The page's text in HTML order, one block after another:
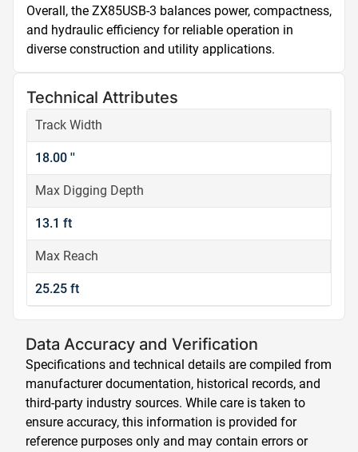
Overall, the ZX85USB-3 balances power, compactness,
and hydraulic efficiency for reliable operation in
diverse construction and utility applications.
Technical Attributes
Track Width
18.00 ''
Max Digging Depth
13.1 ft
Max Reach
25.25 ft
Data Accuracy and Verification
Specifications and technical details are compiled from
manufacturer documentation, historical records, and
third-party industry sources. While care is taken to
ensure accuracy, this information is provided for
reference purposes only and may contain errors or